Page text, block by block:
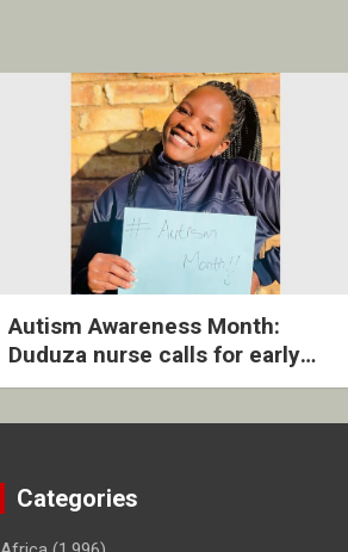
Autism Awareness Month:
Duduza nurse calls for early
intervention and inclusive
Categories